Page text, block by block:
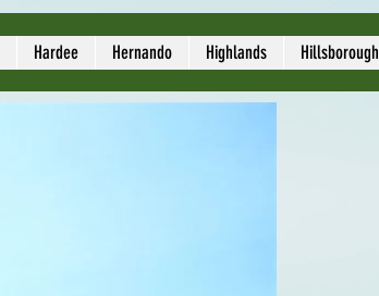
Hardee Hernando Highlands Hillsborough